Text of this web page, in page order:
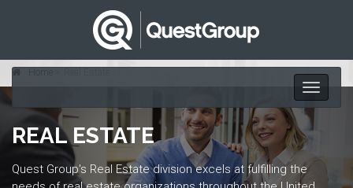
Toggle
REAL ESTATE
Quest Group's Real Estate division excels at fulfilling the